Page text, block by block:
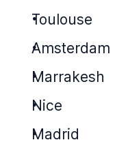
Toulouse
Amsterdam
Marrakesh
Nice
Madrid